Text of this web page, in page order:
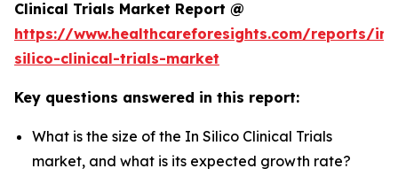
Clinical Trials Market Report @
https://www.healthcareforesights.com/reports/in-
silico-clinical-trials-market
Key questions answered in this report:
What is the size of the In Silico Clinical Trials
market, and what is its expected growth rate?